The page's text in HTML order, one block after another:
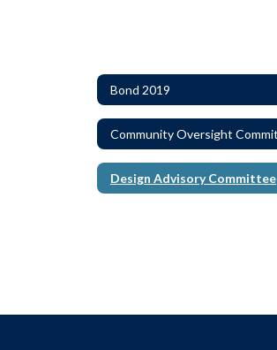
Bond 2019
Design Advisory Committee